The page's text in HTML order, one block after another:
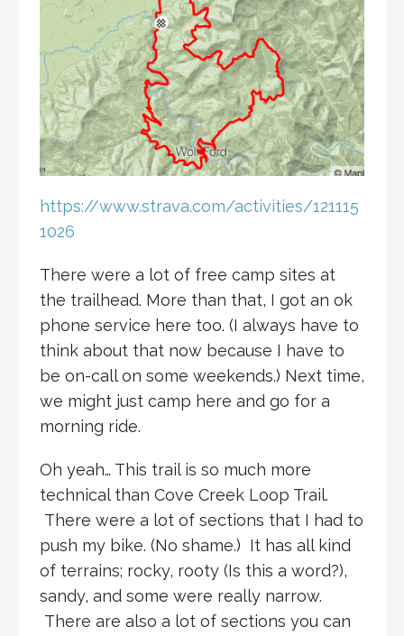
https://www.strava.com/activities/121115
1026
There were a lot of free camp sites at
the trailhead. More than that, I got an ok
phone service here too. (I always have to
think about that now because I have to
be on-call on some weekends.) Next time,
we might just camp here and go for a
morning ride.
Oh yeah… This trail is so much more
technical than Cove Creek Loop Trail.
There were a lot of sections that I had to
push my bike. (No shame.) It has all kind
of terrains; rocky, rooty (Is this a word?),
sandy, and some were really narrow.
There are also a lot of sections you can